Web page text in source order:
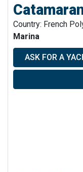
Country: French
Marina
ASK FOR A